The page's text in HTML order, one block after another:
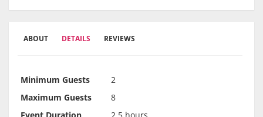
ABOUT DETAILS REVIEWS
Minimum Guests
2
Maximum Guests
8